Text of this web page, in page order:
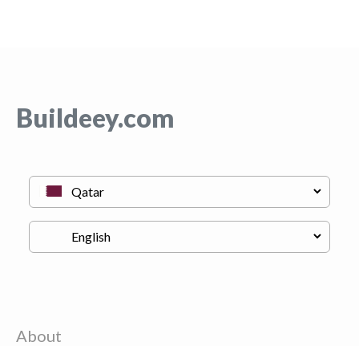
Buildeey.com
About